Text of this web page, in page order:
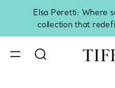
Elsa Peretti: Where
collection that